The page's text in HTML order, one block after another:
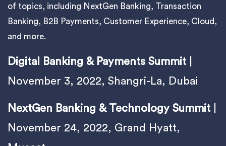
of topics, including NextGen Banking, Transaction
Banking, B2B Payments, Customer Experience, Cloud,
and more.
Digital Banking & Payments Summit
November 3, 2022, Shangri-La, Dubai
NextGen Banking & Technology Summit
November 24, 2022, Grand Hyatt,